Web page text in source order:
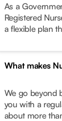
As a
Registered
a flexible plan
What makes
We go beyond
you with a
about more